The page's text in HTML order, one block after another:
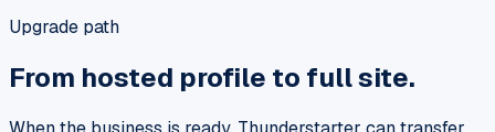
Upgrade path
From hosted profile to full site.